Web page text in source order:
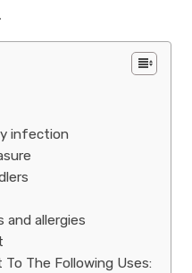
infection
and allergies
The Following Uses: